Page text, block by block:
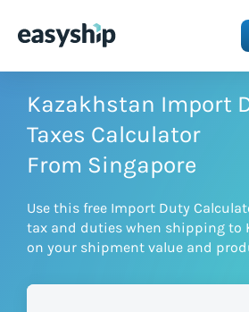
Solutions
Features
Integrations
Kazakhstan Import
Taxes Calculator
From Singapore
Use this free Import Duty
tax and duties when shipping to
on your shipment value and